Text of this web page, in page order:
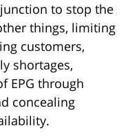
to stop the
things, limiting
customers,
shortages,
EPG through
concealing